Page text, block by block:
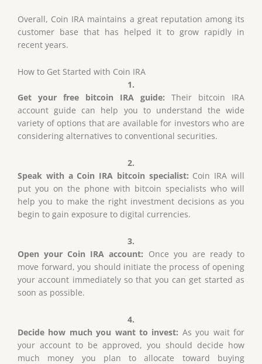
Overall, Coin IRA maintains a great reputation among its
customer base that has helped it to grow rapidly in
recent years.
How to Get Started with Coin IRA
1.
Get your free bitcoin IRA guide: Their bitcoin IRA
account guide can help you to understand the wide
variety of options that are available for investors who are
considering alternatives to conventional securities.
2.
Speak with a Coin IRA bitcoin specialist: Coin IRA will
put you on the phone with bitcoin specialists who will
help you to make the right investment decisions as you
begin to gain exposure to digital currencies.
3.
Open your Coin IRA account: Once you are ready to
move forward, you should initiate the process of opening
your account immediately so that you can get started as
soon as possible.
4.
Decide how much you want to invest: As you wait for
your account to be approved, you should decide how
much money you plan to allocate toward buying